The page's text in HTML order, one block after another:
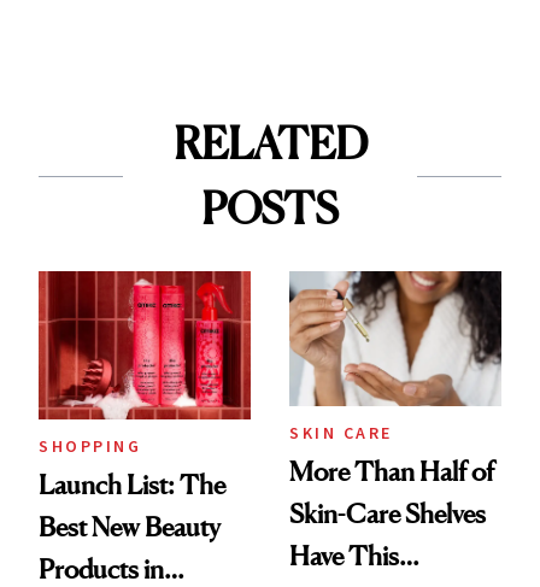
RELATED
POSTS
SHOPPING
Launch List: The
Best New Beauty
Products in
SKIN CARE
More Than Half of
Skin-Care Shelves
Have This